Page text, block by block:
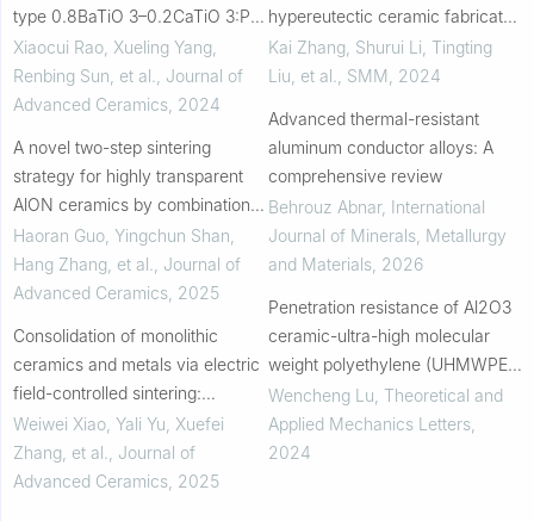
type 0.8BaTiO 3–0.2CaTiO 3:Pr
3+ composite ceramics prepared
by cold sintering process
Xiaocui Rao, Xueling Yang,
Renbing Sun, et al.
Journal of
Advanced Ceramics 2024
A novel two-step sintering
strategy for highly transparent
AlON ceramics by combination
of ultra-fast high-temperature
sintering followed by
conventional sinter...
Haoran Guo, Yingchun Shan,
Hang Zhang, et al.
Journal of
Advanced Ceramics 2025
Consolidation of monolithic
ceramics and metals via electric
field-controlled sintering:
Revealing athermal effects on
microstructures and properties
Weiwei Xiao, Yali Yu, Xuefei
Zhang, et al.
Journal of
Advanced Ceramics 2025
hypereutectic ceramic fabricated
via laser powder bed fusion
Kai Zhang, Shurui Li, Tingting
Liu, et al.
SMM 2024
Advanced thermal-resistant
aluminum conductor alloys: A
comprehensive review
Behrouz Abnar, International
Journal of Minerals, Metallurgy
and Materials, 2026
Penetration resistance of Al2O3
ceramic-ultra-high molecular
weight polyethylene (UHMWPE)
composite armor: Experimental
and numerical investigations
Wencheng Lu Theoretical and
Applied Mechanics Letters,
2024